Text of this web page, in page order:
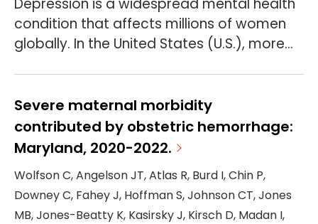
Depression is a widespread mental health
condition that affects millions of women
globally. In the United States (U.S.), more
postpartum period, making it the leading
cause of mortality during this time. This
urban U.S. single-site quasi-experimental
of social support integrated into group
prenatal care as an...
Severe maternal morbidity
contributed by obstetric hemorrhage:
Maryland, 2020-2022.
Wolfson C, Angelson JT, Atlas R, Burd I, Chin P,
Downey C, Fahey J, Hoffman S, Johnson CT, Jones
MB, Jones-Beatty K, Kasirsky J, Kirsch D, Madan I,